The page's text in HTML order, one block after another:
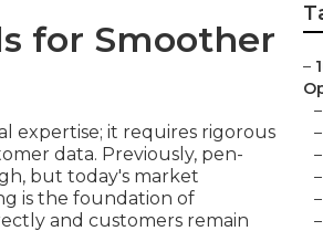
for Smoother
expertise; it requires rigorous
data. Previously, pen-
but today's market
is the foundation of
and customers remain
–
–
–
–
–
–
–